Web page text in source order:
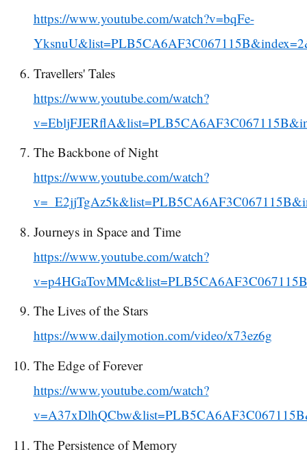
https://www.youtube.com/watch?v=bqFe-
Travellers' Tales
https://www.youtube.com/watch?
The Backbone of Night
https://www.youtube.com/watch?
Journeys in Space and Time
https://www.youtube.com/watch?
The Lives of the Stars
https://www.dailymotion.com/video/x73ez6g
The Edge of Forever
https://www.youtube.com/watch?
The Persistence of Memory